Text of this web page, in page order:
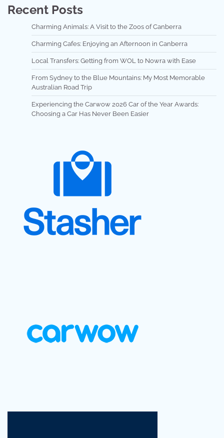
Recent Posts
Charming Animals: A Visit to the Zoos of Canberra
Charming Cafes: Enjoying an Afternoon in Canberra
Local Transfers: Getting from WOL to Nowra with Ease
From Sydney to the Blue Mountains: My Most Memorable
Australian Road Trip
Experiencing the Carwow 2026 Car of the Year Awards:
Choosing a Car Has Never Been Easier